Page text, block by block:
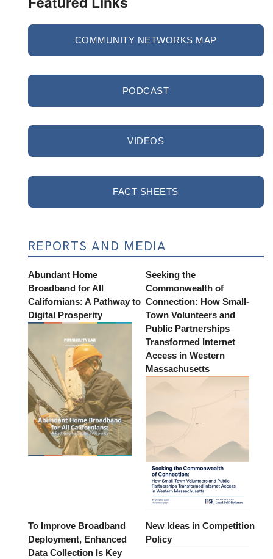
COMMUNITY NETWORKS MAP
PODCAST
VIDEOS
FACT SHEETS
REPORTS AND MEDIA
Abundant Home
Broadband for All
Californians: A Pathway to
Digital Prosperity
Seeking the
Commonwealth of
Connection: How Small-
Town Volunteers and
Public Partnerships
Transformed Internet
Access in Western
Massachusetts
To Improve Broadband
Deployment, Enhanced
Data Collection Is Key
New Ideas in Competition
Policy